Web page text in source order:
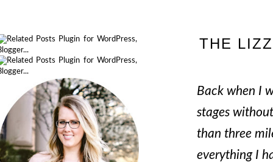
THE
Back when I
stages
than three
everything I